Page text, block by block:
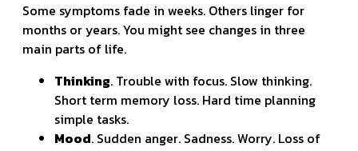
Some symptoms fade in weeks. Others linger for
months or years. You might see changes in three
main parts of life.
Thinking. Trouble with focus. Slow thinking.
Short term memory loss. Hard time planning
simple tasks.
Mood. Sudden anger. Sadness. Worry. Loss of